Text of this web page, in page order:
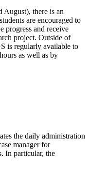
August), there is an
are encouraged to
progress and receive
project. Outside of
is regularly available to
as well as by
the daily administration
manager for
In particular, the